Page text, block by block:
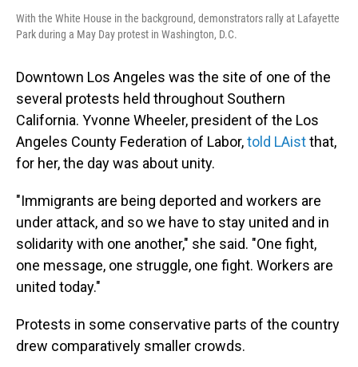
With the White House in the background, demonstrators rally at Lafayette
Park during a May Day protest in Washington, D.C.
Downtown Los Angeles was the site of one of the
several protests held throughout Southern
California. Yvonne Wheeler, president of the Los
Angeles County Federation of Labor,told LAistthat,
for her, the day was about unity.
"Immigrants are being deported and workers are
under attack, and so we have to stay united and in
solidarity with one another," she said. "One fight,
one message, one struggle, one fight. Workers are
united today."
Protests in some conservative parts of the country
drew comparatively smaller crowds.